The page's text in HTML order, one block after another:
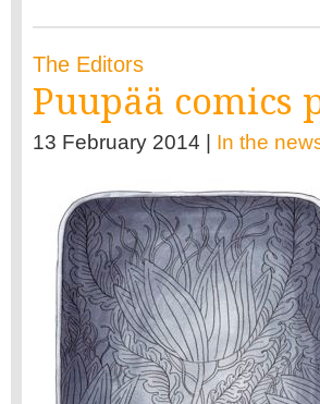
The Editors
Puupää comics
13 February 2014 | In the